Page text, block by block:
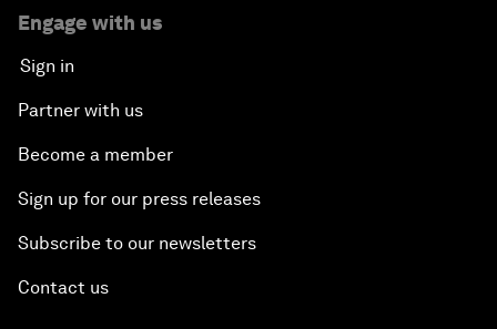
Engage with us
Sign in
Partner with us
Become a member
Sign up for our press releases
Subscribe to our newsletters
Contact us